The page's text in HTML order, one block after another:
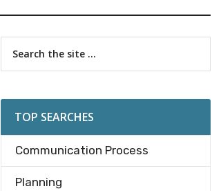
Primary
Sidebar
TOP SEARCHES
Communication Process
Planning